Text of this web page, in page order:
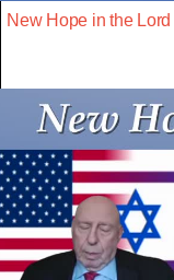
New Hope in the Lord